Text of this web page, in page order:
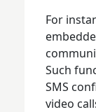
For
Such
SMS
video